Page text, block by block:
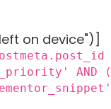
on device")]